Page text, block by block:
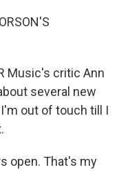
Music's critic Ann
several new
out of touch till I
open. That's my